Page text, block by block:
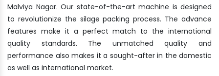
Malviya Nagar. Our state-of-the-art machine is designed
to revolutionize the silage packing process. The advance
features make it a perfect match to the international
quality standards. The unmatched quality and
performance also makes it a sought-after in the domestic
as well as international market.